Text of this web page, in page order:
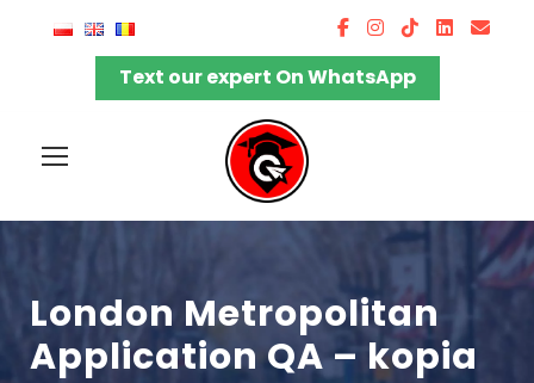
Text our expert On WhatsApp
London Metropolitan
Application QA – kopia